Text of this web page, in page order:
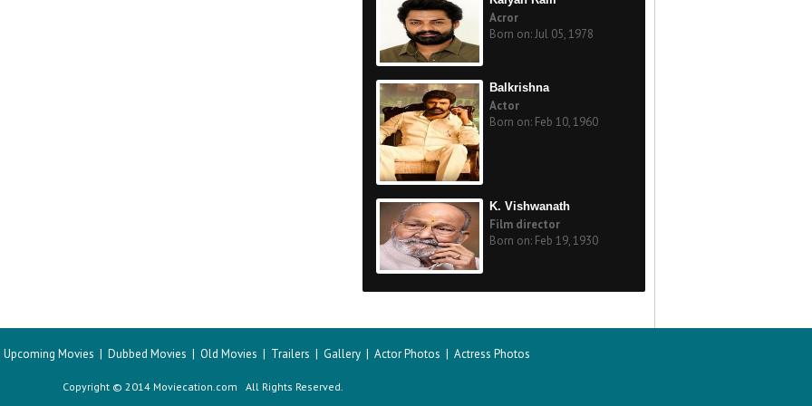
Acror
Born on: Jul 05, 1978
Balkrishna
Actor
Born on: Feb 10, 1960
K. Vishwanath
Film director
Born on: Feb 19, 1930
Upcoming Movies | Dubbed Movies | Old Movies | Trailers | Gallery | Actor Photos | Actress Photos
Copyright © 2014 Moviecation.com All Rights Reserved.